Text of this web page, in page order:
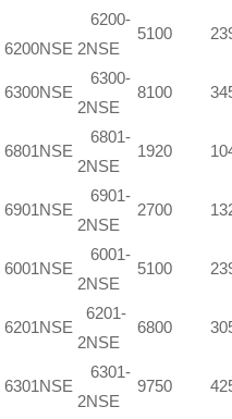
6200NSE
6200-
2NSE
5100
6300NSE
6300-
2NSE
8100
6801NSE
6801-
2NSE
1920
6901NSE
6901-
2NSE
2700
6001NSE
6001-
2NSE
5100
6201NSE
6201-
2NSE
6800
6301NSE
6301-
2NSE
9750